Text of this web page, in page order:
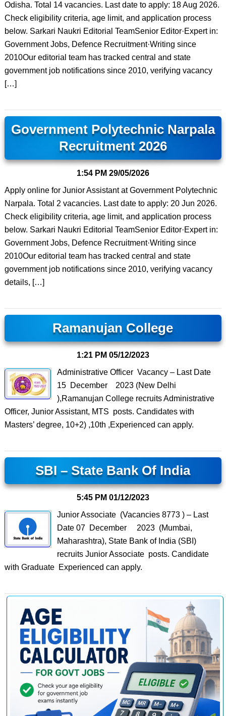
Odisha. Total 14 vacancies. Last date to apply: 18 Aug 2026.
Check eligibility criteria, age limit, and application process
below. Sarkari Naukri Editorial TeamSenior Editor·Expert in:
Government Jobs, Defence Recruitment·Writing since
2010Our editorial team has tracked central and state
government job notifications since 2010, verifying vacancy
[…]
Government Polytechnic Narpala
Recruitment 2026
1:54 PM 29/05/2026
Apply online for Junior Assistant at Government Polytechnic
Narpala. Total 2 vacancies. Last date to apply: 20 Jun 2026.
Check eligibility criteria, age limit, and application process
below. Sarkari Naukri Editorial TeamSenior Editor·Expert in:
Government Jobs, Defence Recruitment·Writing since
2010Our editorial team has tracked central and state
government job notifications since 2010, verifying vacancy
details, […]
Ramanujan College
1:21 PM 05/12/2023
Administrative Officer Vacancy – Last Date
15 December 2023 (New Delhi
),Ramanujan College recruits Administrative
Officer, Junior Assistant, MTS posts. Candidates with
Masters’ degree, 10+2) ,10th ,Experienced can apply.
SBI – State Bank Of India
5:45 PM 01/12/2023
Junior Associate (Vacancies 8773 ) – Last
Date 07 December 2023 (Mumbai,
Maharashtra), State Bank of India (SBI)
recruits Junior Associate posts. Candidate
with Graduate Experienced can apply.